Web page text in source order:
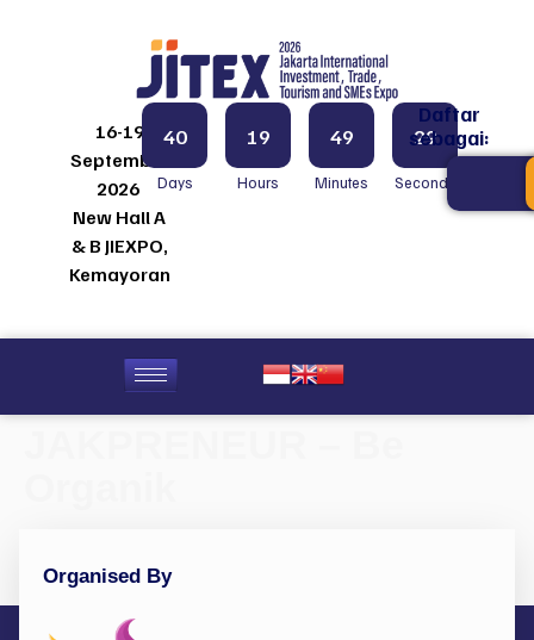
16-19
September
2026
New Hall A
& B JIEXPO,
Kemayoran
40
Days
19
Hours
49
Minutes
29
Seconds
Daftar
sebagai:
Organised By